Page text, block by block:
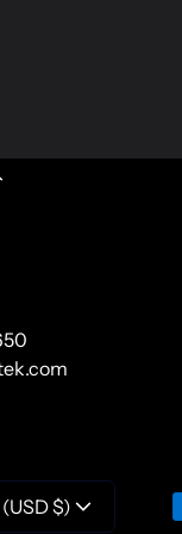
United States (USD $)